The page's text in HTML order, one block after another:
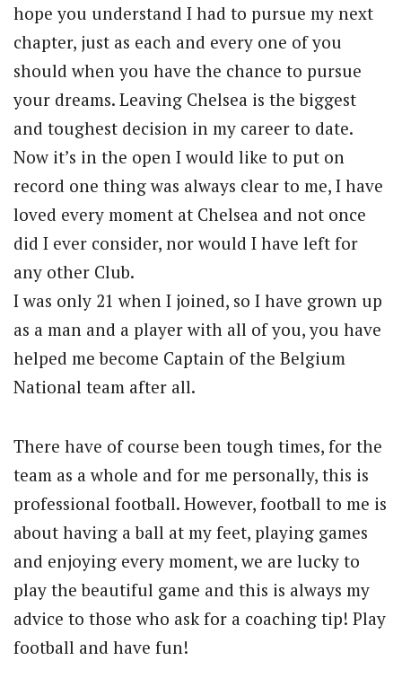
hope you understand I had to pursue my next
chapter, just as each and every one of you
should when you have the chance to pursue
your dreams. Leaving Chelsea is the biggest
and toughest decision in my career to date.
Now it’s in the open I would like to put on
record one thing was always clear to me, I have
loved every moment at Chelsea and not once
did I ever consider, nor would I have left for
any other Club.
I was only 21 when I joined, so I have grown up
as a man and a player with all of you, you have
helped me become Captain of the Belgium
National team after all.
There have of course been tough times, for the
team as a whole and for me personally, this is
professional football. However, football to me is
about having a ball at my feet, playing games
and enjoying every moment, we are lucky to
play the beautiful game and this is always my
advice to those who ask for a coaching tip! Play
football and have fun!